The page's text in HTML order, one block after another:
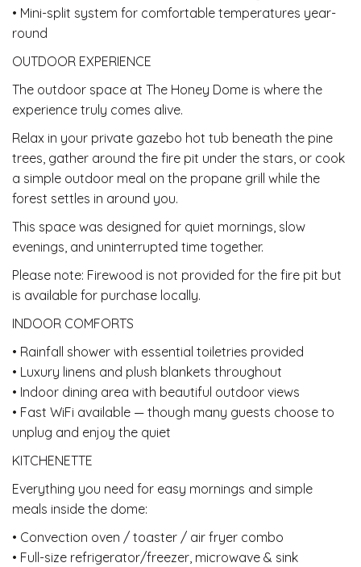
• Mini-split system for comfortable temperatures year-
round
OUTDOOR EXPERIENCE
The outdoor space at The Honey Dome is where the
experience truly comes alive.
Relax in your private gazebo hot tub beneath the pine
trees, gather around the fire pit under the stars, or cook
a simple outdoor meal on the propane grill while the
forest settles in around you.
This space was designed for quiet mornings, slow
evenings, and uninterrupted time together.
Please note: Firewood is not provided for the fire pit but
is available for purchase locally.
INDOOR COMFORTS
• Rainfall shower with essential toiletries provided
• Luxury linens and plush blankets throughout
• Indoor dining area with beautiful outdoor views
• Fast WiFi available — though many guests choose to
unplug and enjoy the quiet
KITCHENETTE
Everything you need for easy mornings and simple
meals inside the dome:
• Convection oven / toaster / air fryer combo
• Full-size refrigerator/freezer, microwave & sink